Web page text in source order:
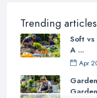
Trending articles
Soft vs
A ...
Apr